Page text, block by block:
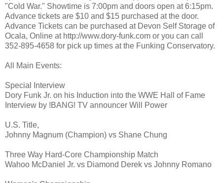
"Cold War." Showtime is 7:00pm and doors open at 6:15pm.
Advance tickets are $10 and $15 purchased at the door.
Advance Tickets can be purchased at Devon Self Storage of
Ocala, Online at http://www.dory-funk.com or you can call
352-895-4658 for pick up times at the Funking Conservatory.
All Main Events:
Special Interview
Dory Funk Jr. on his Induction into the WWE Hall of Fame
Interview by !BANG! TV announcer Will Power
U.S. Title,
Johnny Magnum (Champion) vs Shane Chung
Three Way Hard-Core Championship Match
Wahoo McDaniel Jr. vs Diamond Derek vs Johnny Romano